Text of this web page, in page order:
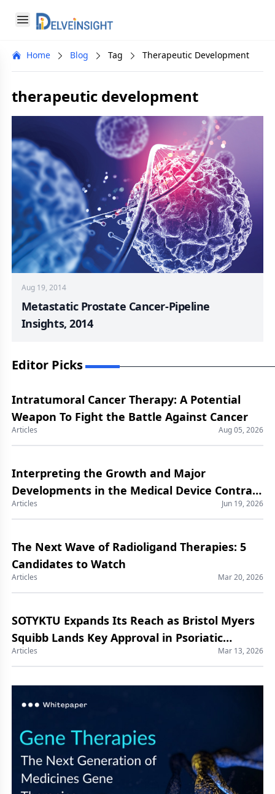
Open menu
Delveinsight
menu
Home Blog Tag Therapeutic Development
therapeutic development
Aug 19, 2014
Metastatic Prostate Cancer-Pipeline
Insights, 2014
Editor Picks
Intratumoral Cancer Therapy: A Potential
Weapon To Fight the Battle Against Cancer
Articles Aug 05, 2026
Interpreting the Growth and Major
Developments in the Medical Device Contract
Manufacturing Market
Articles Jun 19, 2026
The Next Wave of Radioligand Therapies: 5
Candidates to Watch
Articles Mar 20, 2026
SOTYKTU Expands Its Reach as Bristol Myers
Squibb Lands Key Approval in Psoriatic
Arthritis
Articles Mar 13, 2026